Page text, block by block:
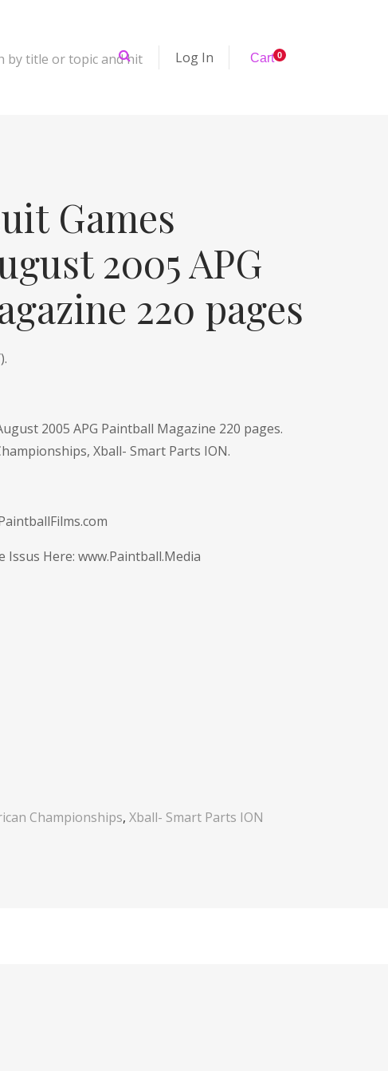
by title or topic and hit
Log In Cart0
Games
2005 APG
220 pages
2005 APG Paintball Magazine 220 pages.
Xball- Smart Parts ION.
Issus Here: www.Paintball.Media
Championships, Xball- Smart Parts ION